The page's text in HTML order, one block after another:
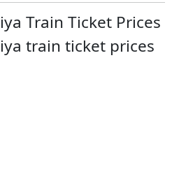
Train Ticket Prices
train ticket prices